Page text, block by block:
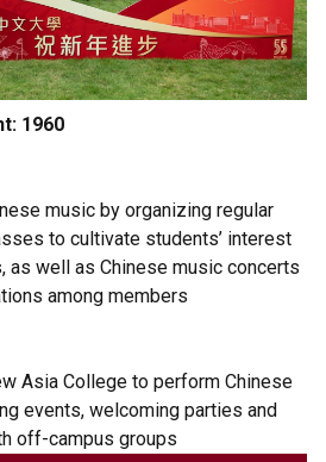
1960
music by organizing regular
to cultivate students’ interest
as well as Chinese music concerts
among members
Asia College to perform Chinese
events, welcoming parties and
off-campus groups